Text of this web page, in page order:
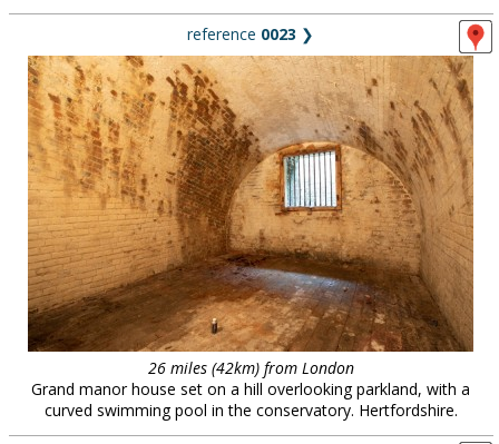
reference 0023 ❯
26 miles (42km) from London
Grand manor house set on a hill overlooking parkland, with a
curved swimming pool in the conservatory. Hertfordshire.